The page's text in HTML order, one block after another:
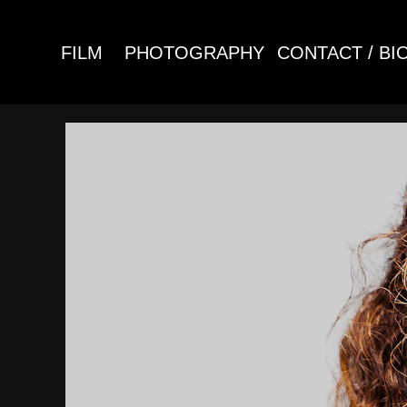
FILM PHOTOGRAPHY CONTACT /